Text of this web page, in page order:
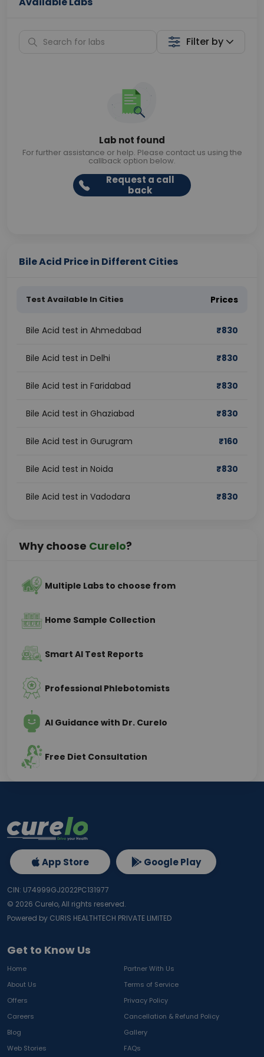
Filter by
Lab not found
For further assistance or help. Please contact us using the
callback option below.
Request a call
back
Bile Acid Price in Different Cities
Test Available In Cities Prices
Bile Acid test in Ahmedabad ₹830
Bile Acid test in Delhi ₹830
Bile Acid test in Faridabad ₹830
Bile Acid test in Ghaziabad ₹830
Bile Acid test in Gurugram ₹160
Bile Acid test in Noida ₹830
Bile Acid test in Vadodara ₹830
Why choose Curelo?
Multiple Labs to choose from
Home Sample Collection
Smart AI Test Reports
Professional Phlebotomists
AI Guidance with Dr. Curelo
Free Diet Consultation
Get to Know Us
Home
Partner With Us
About Us
Terms of Service
Offers
Privacy Policy
Careers
Cancellation & Refund Policy
Blog
Gallery
Web Stories
FAQs
App Store Google Play
CIN: U74999GJ2022PC131977
© 2026 Curelo, All rights reserved.
Powered by CURIS HEALTHTECH PRIVATE LIMITED